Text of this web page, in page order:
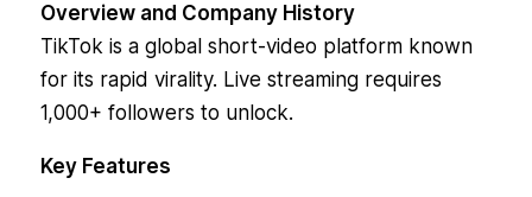
Overview and Company History
TikTok is a global short-video platform known
for its rapid virality. Live streaming requires
1,000+ followers to unlock.
Key Features